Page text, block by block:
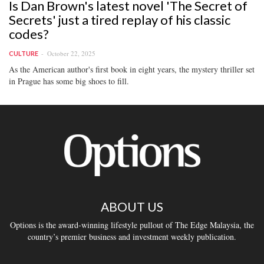
Is Dan Brown's latest novel 'The Secret of
Secrets' just a tired replay of his classic
codes?
CULTURE October 22, 2025
As the American author's first book in eight years, the mystery thriller set
in Prague has some big shoes to fill.
ABOUT US
Options is the award-winning lifestyle pullout of The Edge Malaysia, the
country’s premier business and investment weekly publication.